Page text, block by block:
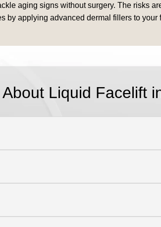
aging signs without surgery. The risks
by applying advanced dermal fillers to
About Liquid Facelift